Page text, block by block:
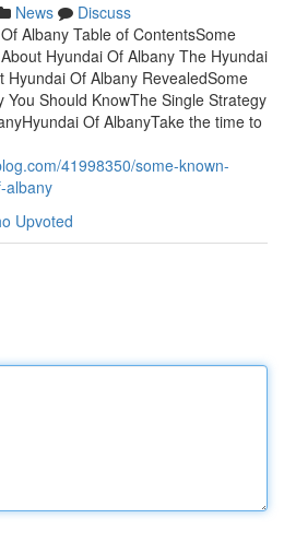
News
Discuss
Albany Table of ContentsSome
Hyundai Of Albany The Hyundai
Hyundai Of Albany RevealedSome
You Should KnowThe Single Strategy
Of AlbanyTake the time to
41998350/some-known-
albany
Upvoted